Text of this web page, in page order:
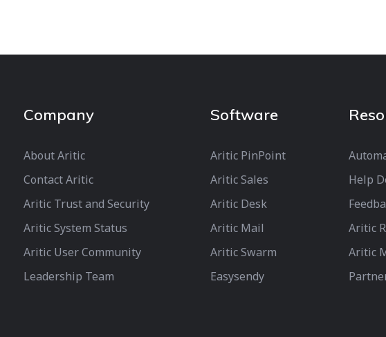
Company
About Aritic
Contact Aritic
Aritic Trust and Security
Aritic System Status
Aritic User Community
Leadership Team
Software
Aritic PinPoint
Aritic Sales
Aritic Desk
Aritic Mail
Aritic Swarm
Easysendy
Help
Aritic
Aritic